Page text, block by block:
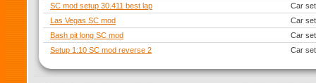
SC mod setup 30.411 best lap
Car
Las Vegas SC mod
Car
Bash pit long SC mod
Car
Setup 1:10 SC mod reverse 2
Car